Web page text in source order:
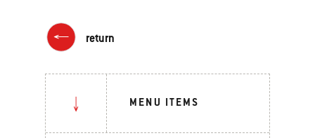
return
MENU ITEMS